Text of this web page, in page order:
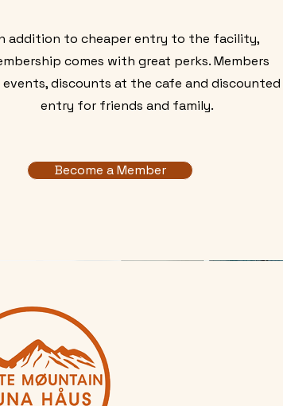
addition to cheaper entry to the facility,
comes with great perks. Members
events, discounts at the cafe and discounted
entry for friends and family.
Become a Member